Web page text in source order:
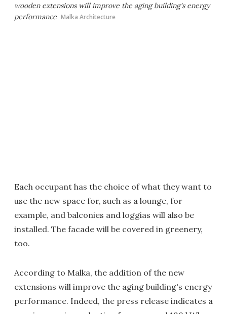
wooden extensions will improve the aging building's energy
performance Malka Architecture
Each occupant has the choice of what they want to
use the new space for, such as a lounge, for
example, and balconies and loggias will also be
installed. The facade will be covered in greenery,
too.
According to Malka, the addition of the new
extensions will improve the aging building's energy
performance. Indeed, the press release indicates a